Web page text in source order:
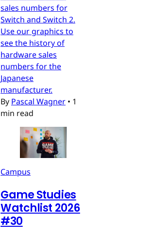
sales numbers for
Switch and Switch 2.
Use our graphics to
see the history of
hardware sales
numbers for the
Japanese
manufacturer.
By Pascal Wagner • 1
min read
Campus
Game Studies
Watchlist 2026
#30